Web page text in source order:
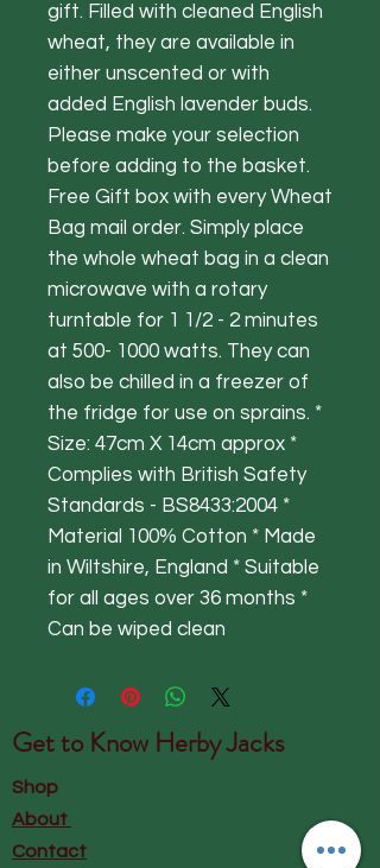
gift. Filled with cleaned English
wheat, they are available in
either unscented or with
added English lavender buds.
Please make your selection
before adding to the basket.
Free Gift box with every Wheat
Bag mail order. Simply place
the whole wheat bag in a clean
microwave with a rotary
turntable for 1 1/2 - 2 minutes
at 500- 1000 watts. They can
also be chilled in a freezer of
the fridge for use on sprains. *
Size: 47cm X 14cm approx *
Complies with British Safety
Standards - BS8433:2004 *
Material 100% Cotton * Made
in Wiltshire, England * Suitable
for all ages over 36 months *
Can be wiped clean
Get to Know Herby Jacks
Shop
About
Contact